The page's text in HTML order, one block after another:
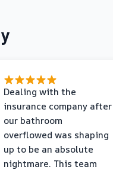
Dealing with the
insurance company after
our bathroom
overflowed was shaping
up to be an absolute
nightmare. This team